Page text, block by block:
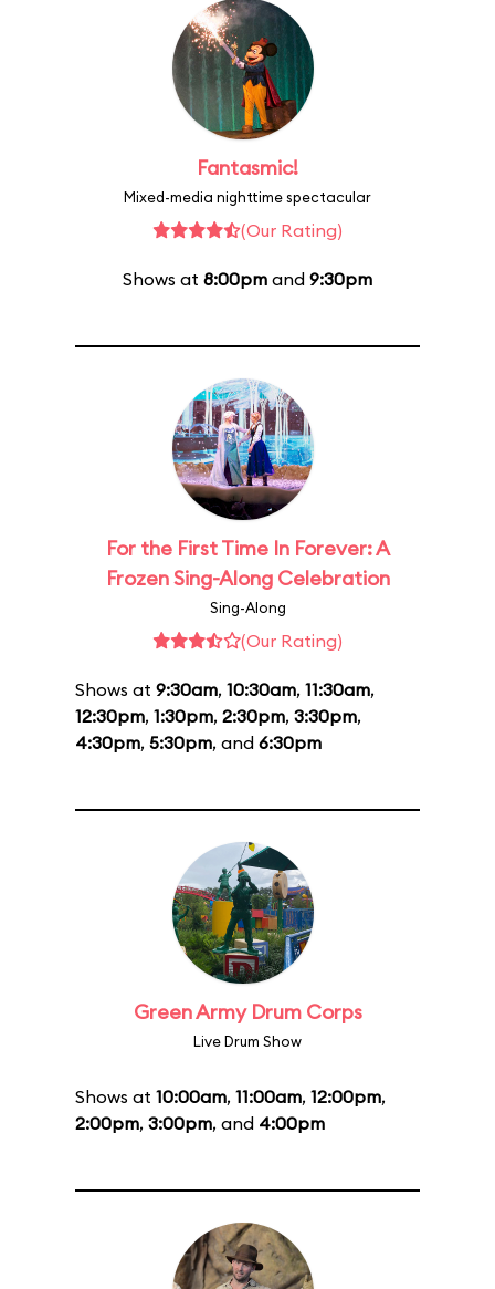
Fantasmic!
Mixed-media nighttime spectacular
(Our Rating)
Shows at 8:00pm and 9:30pm
For the First Time In Forever: A
Frozen Sing-Along Celebration
Sing-Along
(Our Rating)
Shows at 9:30am, 10:30am, 11:30am,
12:30pm, 1:30pm, 2:30pm, 3:30pm,
4:30pm, 5:30pm, and 6:30pm
Green Army Drum Corps
Live Drum Show
Shows at 10:00am, 11:00am, 12:00pm,
2:00pm, 3:00pm, and 4:00pm